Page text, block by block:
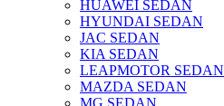
HUAWEI SEDAN
HYUNDAI SEDAN
JAC SEDAN
KIA SEDAN
LEAPMOTOR SEDAN
MAZDA SEDAN
MG SEDAN